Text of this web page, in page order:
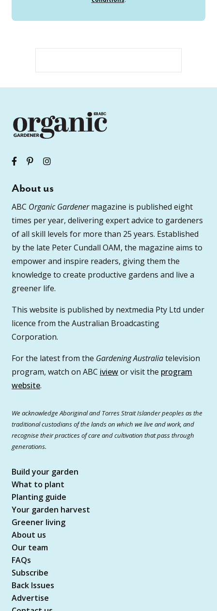
About us
ABC Organic Gardenermagazine is published eight
times per year, delivering expert advice to gardeners
of all skill levels for more than 25 years. Established
by the late Peter Cundall OAM, the magazine aims to
empower and inspire readers, giving them the
knowledge to create productive gardens and live a
greener life.
This website is published by nextmedia Pty Ltd under
licence from the Australian Broadcasting
Corporation.
For the latest from the Gardening Australiatelevision
program, watch on ABC iviewor visit the program
website.
We acknowledge Aboriginal and Torres Strait Islander peoples as the
traditional custodians of the lands on which we live and work, and
recognise their practices of care and cultivation that pass through
generations.
Build your garden
What to plant
Planting guide
Your garden harvest
Greener living
About us
Our team
FAQs
Subscribe
Back Issues
Advertise